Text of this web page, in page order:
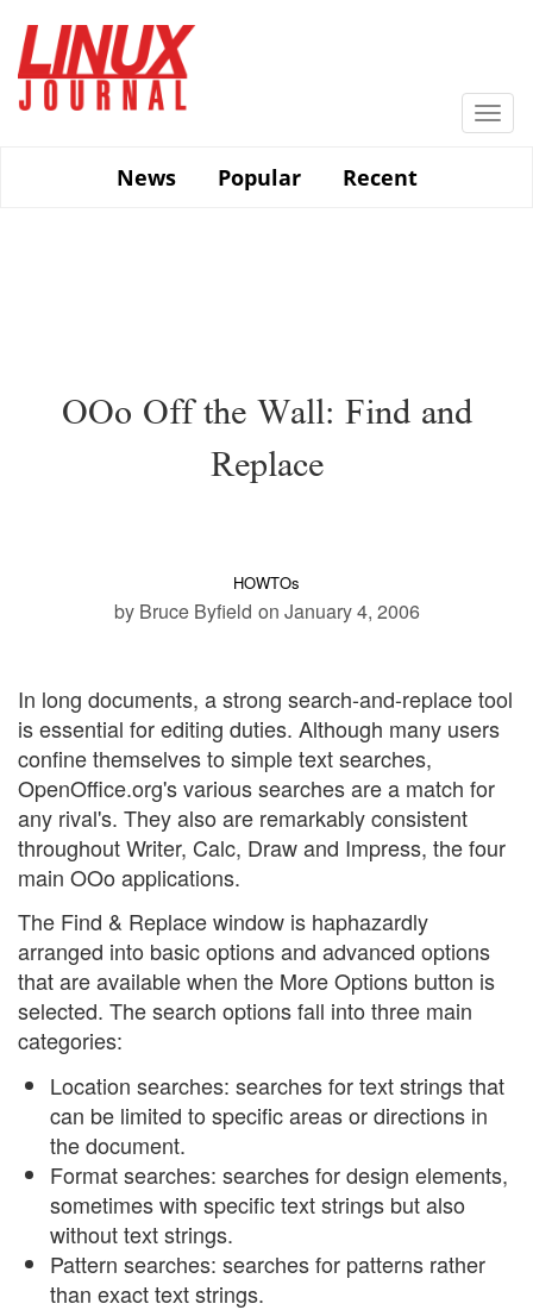
main
content
News
Popular Recent
OOo Off the Wall: Find and
Replace
HOWTOs
by Bruce Byfield on January 4, 2006
In long documents, a strong search-and-replace tool
is essential for editing duties. Although many users
confine themselves to simple text searches,
OpenOffice.org's various searches are a match for
any rival's. They also are remarkably consistent
throughout Writer, Calc, Draw and Impress, the four
main OOo applications.
The Find & Replace window is haphazardly
arranged into basic options and advanced options
that are available when the More Options button is
selected. The search options fall into three main
categories:
Location searches: searches for text strings that
can be limited to specific areas or directions in
the document.
Format searches: searches for design elements,
sometimes with specific text strings but also
without text strings.
Pattern searches: searches for patterns rather
than exact text strings.